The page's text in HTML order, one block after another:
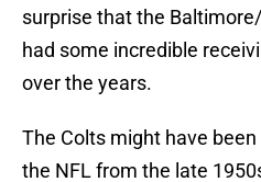
surprise that the Baltimore/
had some incredible
over the years.
The Colts might have
the NFL from the late